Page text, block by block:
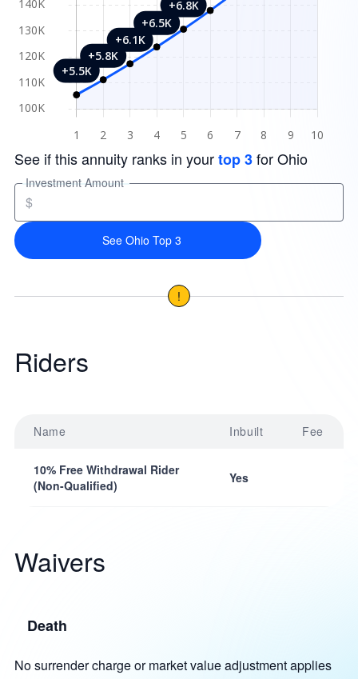
See if this annuity ranks in yourtop 3for Ohio
Investment Amount
$
See Ohio Top 3
!
Riders
Name Inbuilt Fee
10% Free Withdrawal Rider
(Non-Qualified)
Yes
Waivers
Death
No surrender charge or market value adjustment applies